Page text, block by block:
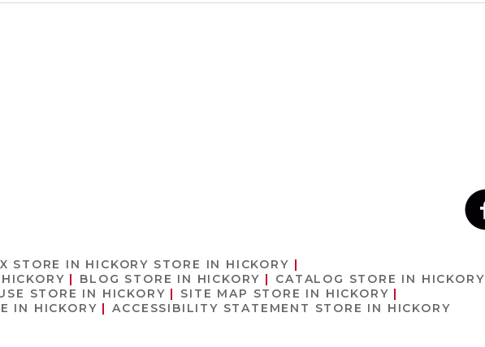
STORE IN HICKORY STORE IN HICKORY
BLOG STORE IN HICKORY CATALOG STORE IN HICKORY
STORE IN HICKORY SITE MAP STORE IN HICKORY
IN HICKORY ACCESSIBILITY STATEMENT STORE IN HICKORY